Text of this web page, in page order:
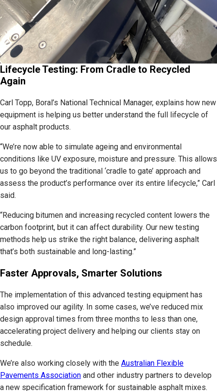
Lifecycle Testing: From Cradle to Recycled
Again
Carl Topp, Boral’s National Technical Manager, explains how new
equipment is helping us better understand the full lifecycle of
our asphalt products.
“We’re now able to simulate ageing and environmental
conditions like UV exposure, moisture and pressure. This allows
us to go beyond the traditional ‘cradle to gate’ approach and
assess the product’s performance over its entire lifecycle,” Carl
said.
“Reducing bitumen and increasing recycled content lowers the
carbon footprint, but it can affect durability. Our new testing
methods help us strike the right balance, delivering asphalt
that’s both sustainable and long-lasting.”
Faster Approvals, Smarter Solutions
The implementation of this advanced testing equipment has
also improved our agility. In some cases, we’ve reduced mix
design approval times from three months to less than one,
accelerating project delivery and helping our clients stay on
schedule.
We’re also working closely with the Australian Flexible
Pavements Association and other industry partners to develop
a new specification framework for sustainable asphalt mixes.